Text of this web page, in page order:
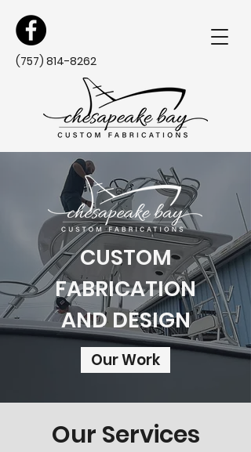
(757) 814-8262
CUSTOM
FABRICATION
AND DESIGN
Our Work
Our Services